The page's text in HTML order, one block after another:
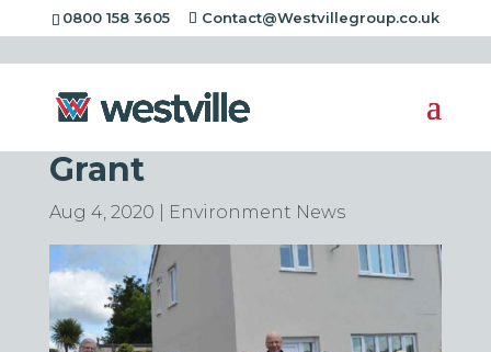
0800 158 3605 Contact@Westvillegroup.co.uk
Homes Transformed
in Matlock With £100k
Grant
Aug 4, 2020 Environment News